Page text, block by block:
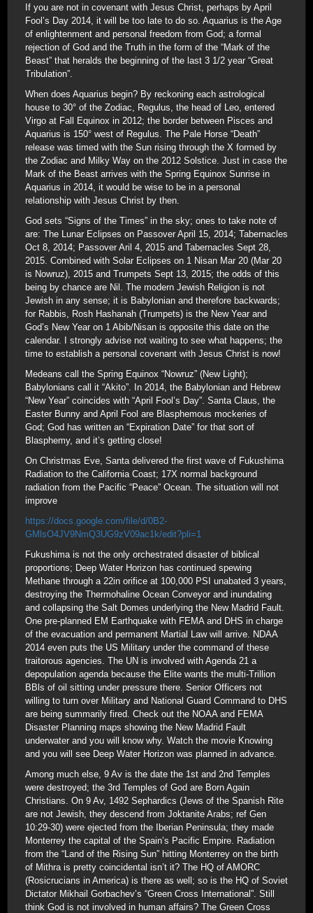
If you are not in covenant with Jesus Christ, perhaps by April
Fool’s Day 2014, it will be too late to do so. Aquarius is the Age
of enlightenment and personal freedom from God; a formal
rejection of God and the Truth in the form of the “Mark of the
Beast” that heralds the beginning of the last 3 1/2 year “Great
Tribulation”.
When does Aquarius begin? By reckoning each astrological
house to 30° of the Zodiac, Regulus, the head of Leo, entered
Virgo at Fall Equinox in 2012; the border between Pisces and
Aquarius is 150° west of Regulus. The Pale Horse “Death”
release was timed with the Sun rising through the X formed by
the Zodiac and Milky Way on the 2012 Solstice. Just in case the
Mark of the Beast arrives with the Spring Equinox Sunrise in
Aquarius in 2014, it would be wise to be in a personal
relationship with Jesus Christ by then.
God sets “Signs of the Times” in the sky; ones to take note of
are: The Lunar Eclipses on Passover April 15, 2014; Tabernacles
Oct 8, 2014; Passover Aril 4, 2015 and Tabernacles Sept 28,
2015. Combined with Solar Eclipses on 1 Nisan Mar 20 (Mar 20
is Nowruz), 2015 and Trumpets Sept 13, 2015; the odds of this
being by chance are Nil. The modern Jewish Religion is not
Jewish in any sense; it is Babylonian and therefore backwards;
for Rabbis, Rosh Hashanah (Trumpets) is the New Year and
God’s New Year on 1 Abib/Nisan is opposite this date on the
calendar. I strongly advise not waiting to see what happens; the
time to establish a personal covenant with Jesus Christ is now!
Medeans call the Spring Equinox “Nowruz” (New Light);
Babylonians call it “Akito”. In 2014, the Babylonian and Hebrew
“New Year” coincides with “April Fool’s Day”. Santa Claus, the
Easter Bunny and April Fool are Blasphemous mockeries of
God; God has written an “Expiration Date” for that sort of
Blasphemy, and it’s getting close!
On Christmas Eve, Santa delivered the first wave of Fukushima
Radiation to the California Coast; 17X normal background
radiation from the Pacific “Peace” Ocean. The situation will not
improve
https://docs.google.com/file/d/0B2-
GMlsO4JV9NmQ3UG9zV09ac1k/edit?pli=1
Fukushima is not the only orchestrated disaster of biblical
proportions; Deep Water Horizon has continued spewing
Methane through a 22in orifice at 100,000 PSI unabated 3 years,
destroying the Thermohaline Ocean Conveyor and inundating
and collapsing the Salt Domes underlying the New Madrid Fault.
One pre-planned EM Earthquake with FEMA and DHS in charge
of the evacuation and permanent Martial Law will arrive. NDAA
2014 even puts the US Military under the command of these
traitorous agencies. The UN is involved with Agenda 21 a
depopulation agenda because the Elite wants the multi-Trillion
BBls of oil sitting under pressure there. Senior Officers not
willing to turn over Military and National Guard Command to DHS
are being summarily fired. Check out the NOAA and FEMA
Disaster Planning maps showing the New Madrid Fault
underwater and you will know why. Watch the movie Knowing
and you will see Deep Water Horizon was planned in advance.
Among much else, 9 Av is the date the 1st and 2nd Temples
were destroyed; the 3rd Temples of God are Born Again
Christians. On 9 Av, 1492 Sephardics (Jews of the Spanish Rite
are not Jewish, they descend from Joktanite Arabs; ref Gen
10:29-30) were ejected from the Iberian Peninsula; they made
Monterrey the capital of the Spain’s Pacific Empire. Radiation
from the “Land of the Rising Sun” hitting Monterrey on the birth
of Mithra is pretty coincidental isn’t it? The HQ of AMORC
(Rosicrucians in America) is there as well; so is the HQ of Soviet
Dictator Mikhail Gorbachev’s “Green Cross International”. Still
think God is not involved in human affairs? The Green Cross